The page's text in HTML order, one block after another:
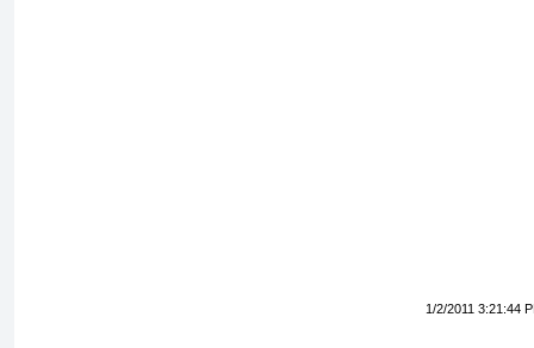
1/2/2011 3:21:44